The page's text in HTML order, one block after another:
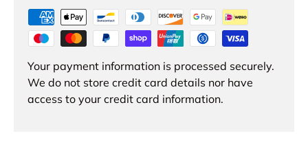
Your payment information is processed securely.
We do not store credit card details nor have
access to your credit card information.